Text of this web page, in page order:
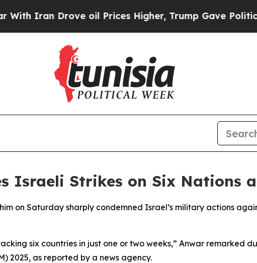
Iran Drove oil Prices Higher, Trump Gave Politically
Israeli Strikes on Six Nations
on Saturday sharply condemned Israel’s military actions
six countries in just one or two weeks,” Anwar remarked
2025, as reported by a news agency.